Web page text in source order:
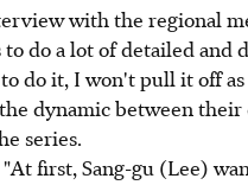
with the regional
to do a lot of detailed and
do it, I won't pull it off as
dynamic between their
series.
"At first, Sang-gu (Lee)